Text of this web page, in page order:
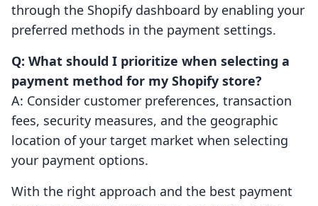
through the Shopify dashboard by enabling your
preferred methods in the payment settings.
Q: What should I prioritize when selecting a
payment method for my Shopify store?
A: Consider customer preferences, transaction
fees, security measures, and the geographic
location of your target market when selecting
your payment options.
With the right approach and the best payment